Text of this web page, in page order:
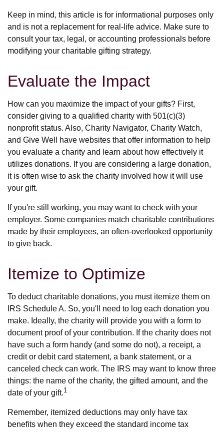
Keep in mind, this article is for informational purposes only
and is not a replacement for real-life advice. Make sure to
consult your tax, legal, or accounting professionals before
modifying your charitable gifting strategy.
Evaluate the Impact
How can you maximize the impact of your gifts? First,
consider giving to a qualified charity with 501(c)(3)
nonprofit status. Also, Charity Navigator, Charity Watch,
and Give Well have websites that offer information to help
you evaluate a charity and learn about how effectively it
utilizes donations. If you are considering a large donation,
it is often wise to ask the charity involved how it will use
your gift.
If you're still working, you may want to check with your
employer. Some companies match charitable contributions
made by their employees, an often-overlooked opportunity
to give back.
Itemize to Optimize
To deduct charitable donations, you must itemize them on
IRS Schedule A. So, you'll need to log each donation you
make. Ideally, the charity will provide you with a form to
document proof of your contribution. If the charity does not
have such a form handy (and some do not), a receipt, a
credit or debit card statement, a bank statement, or a
canceled check can work. The IRS may want to know three
things: the name of the charity, the gifted amount, and the
date of your gift.1
Remember, itemized deductions may only have tax
benefits when they exceed the standard income tax